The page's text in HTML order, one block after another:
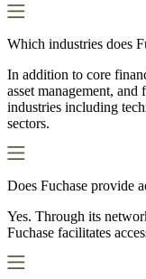
Which industries does
In addition to core
asset management,
industries including
sectors.
Does Fuchase provide
Yes. Through its
Fuchase facilitates